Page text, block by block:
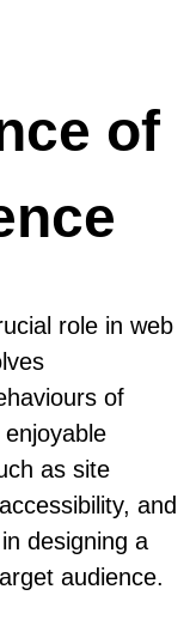
of
role in web
of
as site
and
designing a
audience.